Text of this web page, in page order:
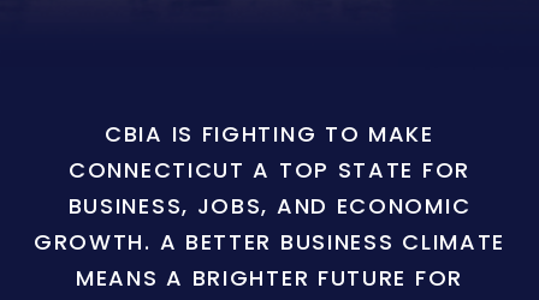
CBIA IS FIGHTING TO MAKE
CONNECTICUT A TOP STATE FOR
BUSINESS, JOBS, AND ECONOMIC
GROWTH. A BETTER BUSINESS CLIMATE
MEANS A BRIGHTER FUTURE FOR